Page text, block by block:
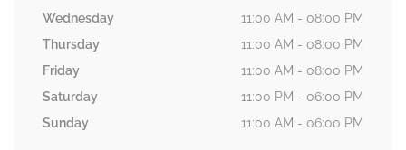
Wednesday
11:00 AM - 08:00 PM
Thursday
11:00 AM - 08:00 PM
Friday
11:00 AM - 08:00 PM
Saturday
11:00 PM - 06:00 PM
Sunday
11:00 AM - 06:00 PM